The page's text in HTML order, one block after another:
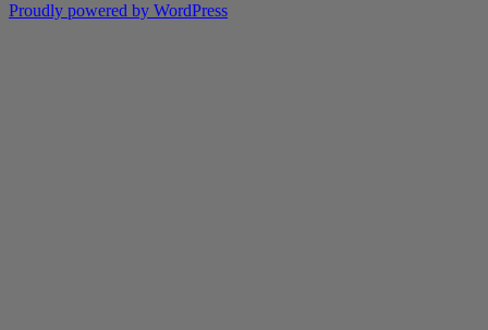
Proudly powered by WordPress